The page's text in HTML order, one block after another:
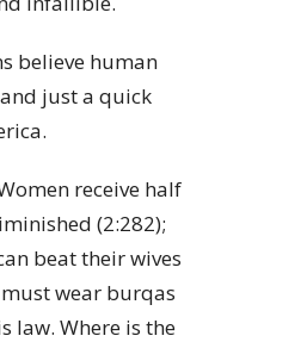
believe human
just a quick
receive half
(2:282);
beat their wives
wear burqas
law. Where is the